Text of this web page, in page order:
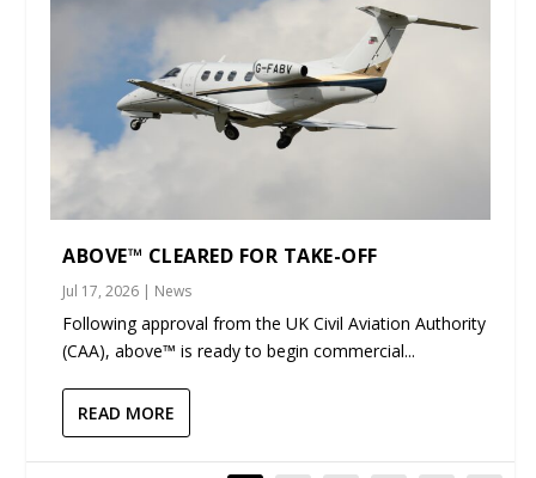
ABOVE™ CLEARED FOR TAKE-OFF
Jul 17, 2026 | News
Following approval from the UK Civil Aviation Authority
(CAA), above™ is ready to begin commercial...
READ MORE